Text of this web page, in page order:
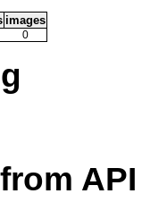
images
0
API